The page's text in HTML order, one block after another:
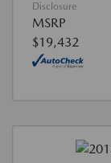
Disclosure
MSRP
$19,432